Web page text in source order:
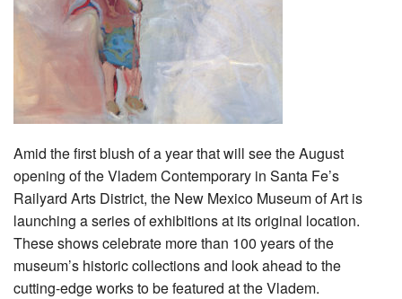
Amid the first blush of a year that will see the August
opening of the Vladem Contemporary in Santa Fe’s
Railyard Arts District, the New Mexico Museum of Art is
launching a series of exhibitions at its original location.
These shows celebrate more than 100 years of the
museum’s historic collections and look ahead to the
cutting-edge works to be featured at the Vladem.